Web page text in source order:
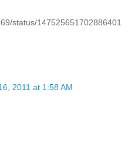
status/147525651702886401
2011 at 1:58 AM